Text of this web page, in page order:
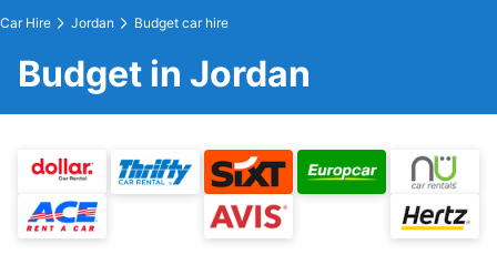
Car Hire Jordan Budget car hire
Budget in Jordan